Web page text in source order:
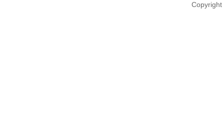
Copyright